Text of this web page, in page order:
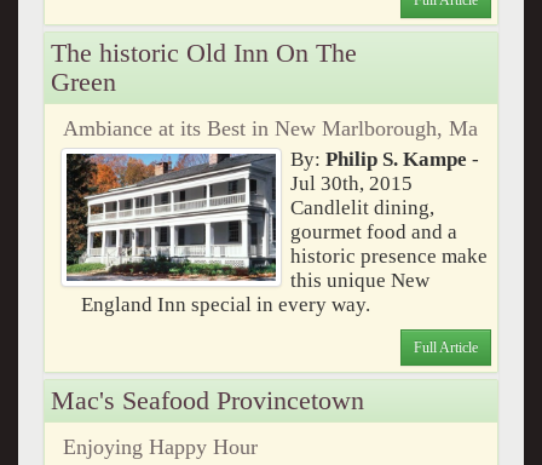
The historic Old Inn On The
Green
Ambiance at its Best in New Marlborough, Ma
By: Philip S. Kampe -
Jul 30th, 2015
Candlelit dining,
gourmet food and a
historic presence make
this unique New
England Inn special in every way.
Full Article
Mac's Seafood Provincetown
Enjoying Happy Hour